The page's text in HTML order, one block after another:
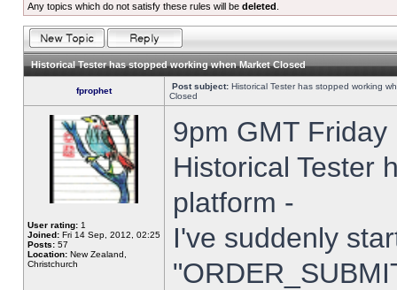
Any topics which do not satisfy these rules will be deleted
Historical Tester has stopped working when Market Closed
fprophet Post subject: Historical Tester has stopped working
Closed
User rating: 1
Joined: Fri 14 Sep, 2012, 02:25
Posts: 57
Location: New Zealand,
Christchurch
9pm GMT
Historical Tester
platform -
I've suddenly